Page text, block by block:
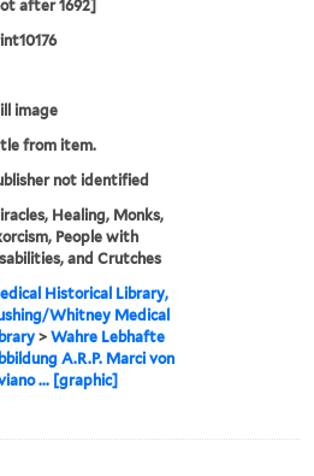
after 1692]
image
from item.
not identified
Healing, Monks,
People with
and Crutches
Historical Library,
Whitney Medical
>Wahre Lebhafte
A.R.P. Marci von
... [graphic]